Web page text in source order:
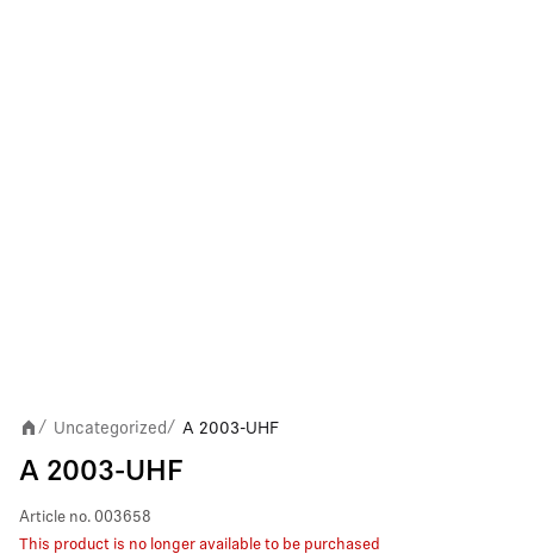
/ Uncategorized / A 2003-UHF
A 2003-UHF
Article no. 003658
This product is no longer available to be purchased